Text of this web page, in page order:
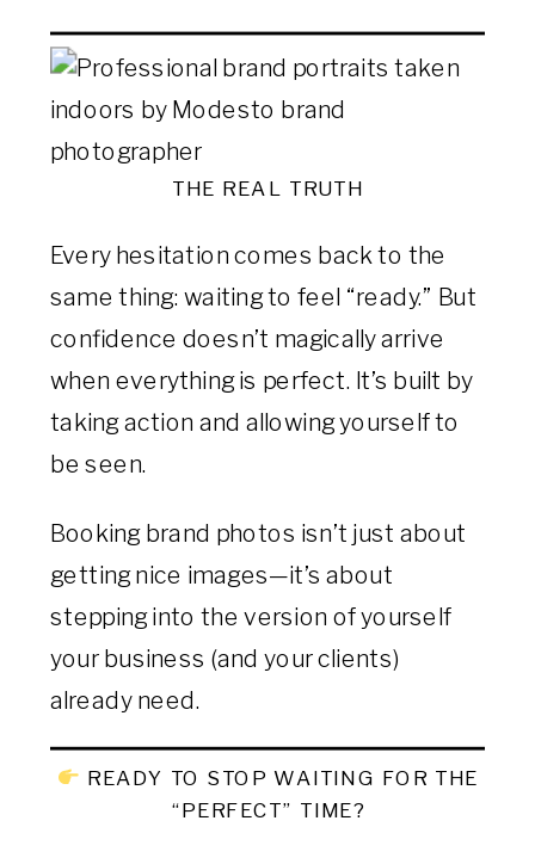
THE REAL TRUTH
Every hesitation comes back to the
same thing: waiting to feel “ready.” But
confidence doesn’t magically arrive
when everything is perfect. It’s built by
taking action and allowing yourself to
be seen.
Booking brand photos isn’t just about
getting nice images—it’s about
stepping into the version of yourself
your business (and your clients)
already need.
READY TO STOP WAITING FOR THE
“PERFECT” TIME?